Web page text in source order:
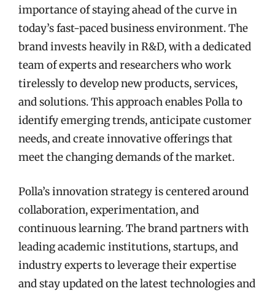
importance of staying ahead of the curve in
today’s fast-paced business environment. The
brand invests heavily in R&D, with a dedicated
team of experts and researchers who work
tirelessly to develop new products, services,
and solutions. This approach enables Polla to
identify emerging trends, anticipate customer
needs, and create innovative offerings that
meet the changing demands of the market.
Polla’s innovation strategy is centered around
collaboration, experimentation, and
continuous learning. The brand partners with
leading academic institutions, startups, and
industry experts to leverage their expertise
and stay updated on the latest technologies and